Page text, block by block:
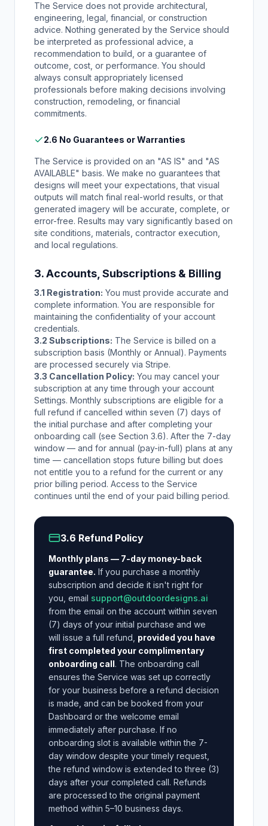
The Service does not provide architectural,
engineering, legal, financial, or construction
advice. Nothing generated by the Service should
be interpreted as professional advice, a
recommendation to build, or a guarantee of
outcome, cost, or performance. You should
always consult appropriately licensed
professionals before making decisions involving
construction, remodeling, or financial
commitments.
2.6 No Guarantees or Warranties
The Service is provided on an "AS IS" and "AS
AVAILABLE" basis. We make no guarantees that
designs will meet your expectations, that visual
outputs will match final real-world results, or that
generated imagery will be accurate, complete, or
error-free. Results may vary significantly based on
site conditions, materials, contractor execution,
and local regulations.
3. Accounts, Subscriptions & Billing
3.1 Registration: You must provide accurate and
complete information. You are responsible for
maintaining the confidentiality of your account
credentials.
3.2 Subscriptions: The Service is billed on a
subscription basis (Monthly or Annual). Payments
are processed securely via Stripe.
3.3 Cancellation Policy: You may cancel your
subscription at any time through your account
Settings. Monthly subscriptions are eligible for a
full refund if cancelled within seven (7) days of
the initial purchase and after completing your
onboarding call (see Section 3.6). After the 7-day
window — and for annual (pay-in-full) plans at any
time — cancellation stops future billing but does
not entitle you to a refund for the current or any
prior billing period. Access to the Service
continues until the end of your paid billing period.
3.6 Refund Policy
Monthly plans — 7-day money-back
guarantee. If you purchase a monthly
subscription and decide it isn't right for
you, email support@outdoordesigns.ai
from the email on the account within seven
(7) days of your initial purchase and we
will issue a full refund, provided you have
first completed your complimentary
onboarding call. The onboarding call
ensures the Service was set up correctly
for your business before a refund decision
is made, and can be booked from your
Dashboard or the welcome email
immediately after purchase. If no
onboarding slot is available within the 7-
day window despite your timely request,
the refund window is extended to three (3)
days after your completed call. Refunds
are processed to the original payment
method within 5–10 business days.